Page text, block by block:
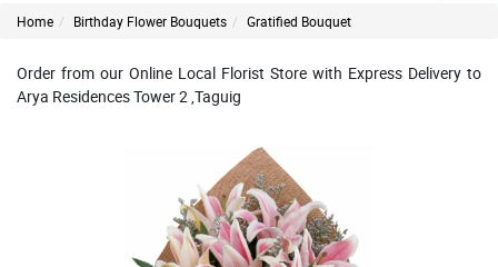
Home Birthday Flower Bouquets Gratified Bouquet
Order from our Online Local Florist Store with Express Delivery to
Arya Residences Tower 2 ,Taguig